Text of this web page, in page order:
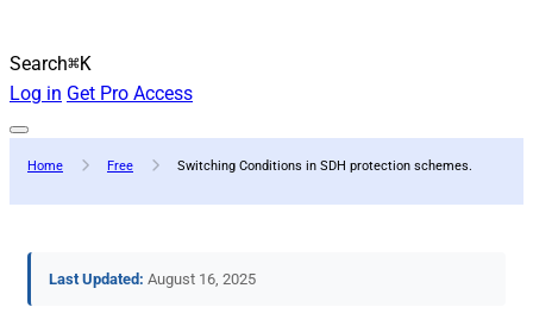
Search⌘K
Log in Get Pro Access
Home Free Switching Conditions in SDH protection schemes.
Last Updated: August 16, 2025